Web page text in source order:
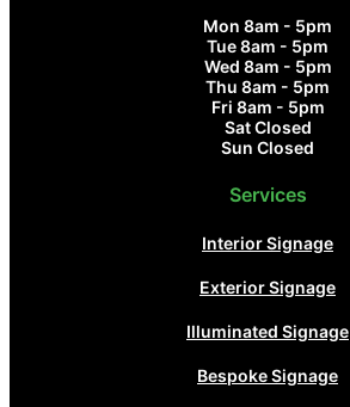
Mon 8am - 5pm
Tue 8am - 5pm
Wed 8am - 5pm
Thu 8am - 5pm
Fri 8am - 5pm
Sat Closed
Sun Closed
Services
Interior Signage
Exterior Signage
Illuminated Signage
Bespoke Signage